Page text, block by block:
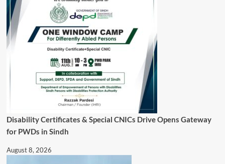
Disability Certificates & Special CNICs Drive Opens Gateway
for PWDs in Sindh
August 8, 2026